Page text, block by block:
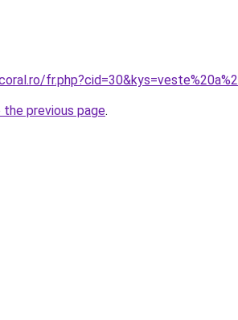
previous page.